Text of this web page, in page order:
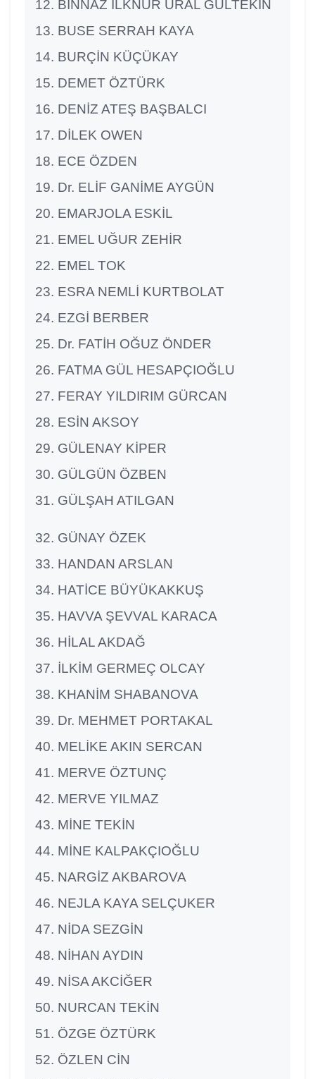
BİNNAZ İLKNUR URAL GÜLTEKİN
BUSE SERRAH KAYA
BURÇİN KÜÇÜKAY
DEMET ÖZTÜRK
DENİZ ATEŞ BAŞBALCI
DİLEK OWEN
ECE ÖZDEN
Dr. ELİF GANİME AYGÜN
EMARJOLA ESKİL
EMEL UĞUR ZEHİR
EMEL TOK
ESRA NEMLİ KURTBOLAT
EZGİ BERBER
Dr. FATİH OĞUZ ÖNDER
FATMA GÜL HESAPÇIOĞLU
FERAY YILDIRIM GÜRCAN
ESİN AKSOY
GÜLENAY KİPER
GÜLGÜN ÖZBEN
GÜLŞAH ATILGAN
GÜNAY ÖZEK
HANDAN ARSLAN
HATİCE BÜYÜKAKKUŞ
HAVVA ŞEVVAL KARACA
HİLAL AKDAĞ
İLKİM GERMEÇ OLCAY
KHANİM SHABANOVA
Dr. MEHMET PORTAKAL
MELİKE AKIN SERCAN
MERVE ÖZTUNÇ
MERVE YILMAZ
MİNE TEKİN
MİNE KALPAKÇIOĞLU
NARGİZ AKBAROVA
NEJLA KAYA SELÇUKER
NİDA SEZGİN
NİHAN AYDIN
NİSA AKCİĞER
NURCAN TEKİN
ÖZGE ÖZTÜRK
ÖZLEN CİN